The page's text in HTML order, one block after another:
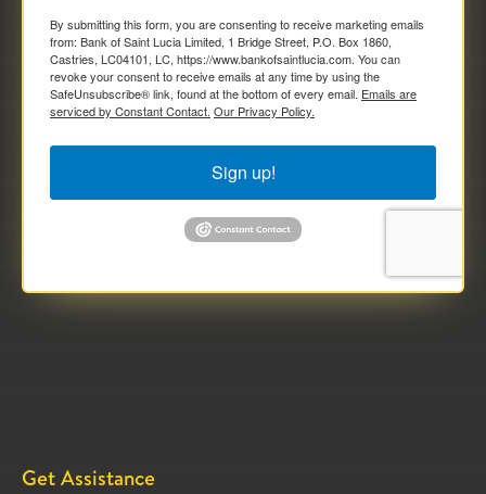
By submitting this form, you are consenting to receive marketing emails
from: Bank of Saint Lucia Limited, 1 Bridge Street, P.O. Box 1860,
Castries, LC04101, LC, https://www.bankofsaintlucia.com. You can
revoke your consent to receive emails at any time by using the
SafeUnsubscribe® link, found at the bottom of every email. Emails are
serviced by Constant Contact. Our Privacy Policy.
Sign up!
Get Assistance